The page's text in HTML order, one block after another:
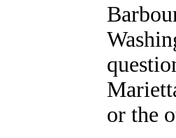
or the